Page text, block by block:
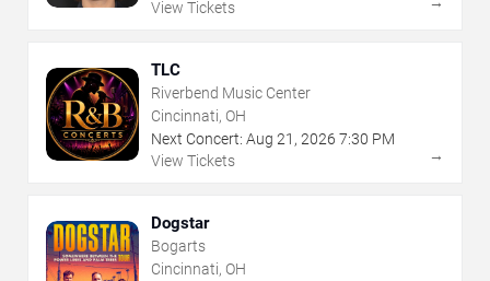
View Tickets
TLC
Riverbend Music Center
Cincinnati, OH
Next Concert: Aug 21 , 2026 7:30 PM
View Tickets
→
Dogstar
Bogarts
Cincinnati, OH